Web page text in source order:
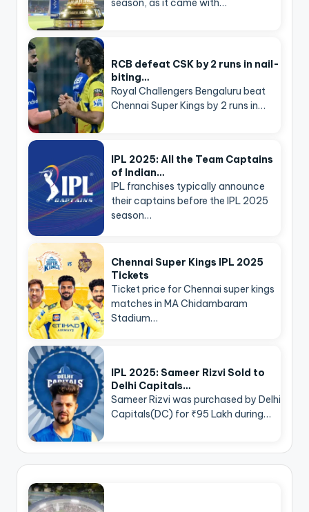
season, as it came with…
RCB defeat CSK by 2 runs in nail-
biting…
Royal Challengers Bengaluru beat
Chennai Super Kings by 2 runs in…
IPL 2025: All the Team Captains
of Indian…
IPL franchises typically announce
their captains before the IPL 2025
season…
Chennai Super Kings IPL 2025
Tickets
Ticket price for Chennai super kings
matches in MA Chidambaram
Stadium…
IPL 2025: Sameer Rizvi Sold to
Delhi Capitals…
Sameer Rizvi was purchased by Delhi
Capitals(DC) for ₹95 Lakh during…